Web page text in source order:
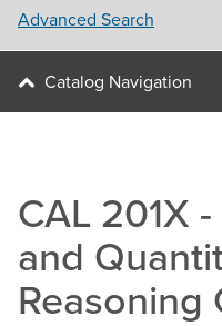
Advanced Search
Catalog Navigation
CAL 201X
and
Reasoning